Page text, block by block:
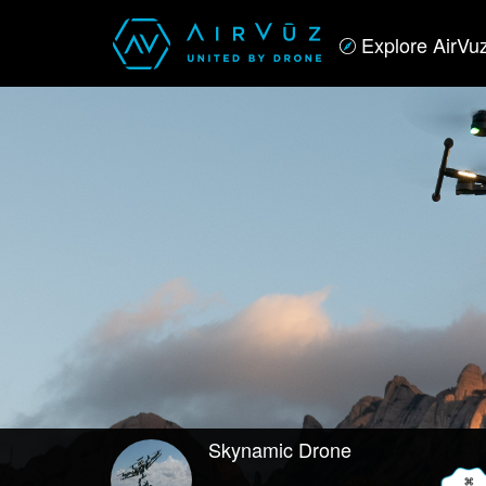
Explore
Skynamic Drone